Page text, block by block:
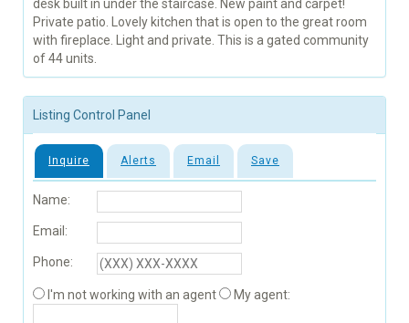
desk built in under the staircase. New paint and carpet!
Private patio. Lovely kitchen that is open to the great room
with fireplace. Light and private. This is a gated community
of 44 units.
Listing Control Panel
Inquire Alerts Email Save
Name:
Email:
Phone:
I'm not working with an agent My agent: